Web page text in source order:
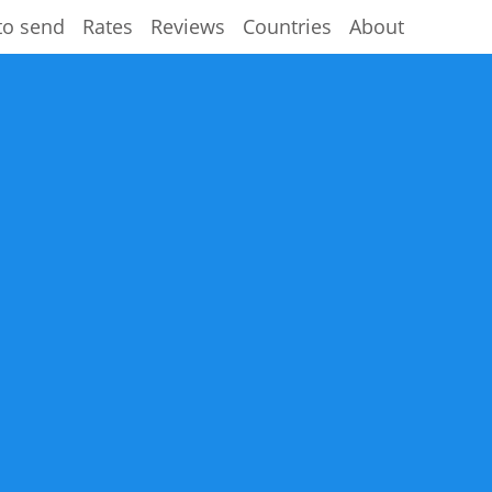
send Rates Reviews Countries About